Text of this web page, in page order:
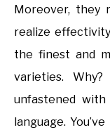
Moreover, they
realize
the finest and
varieties.
unfastened
language.